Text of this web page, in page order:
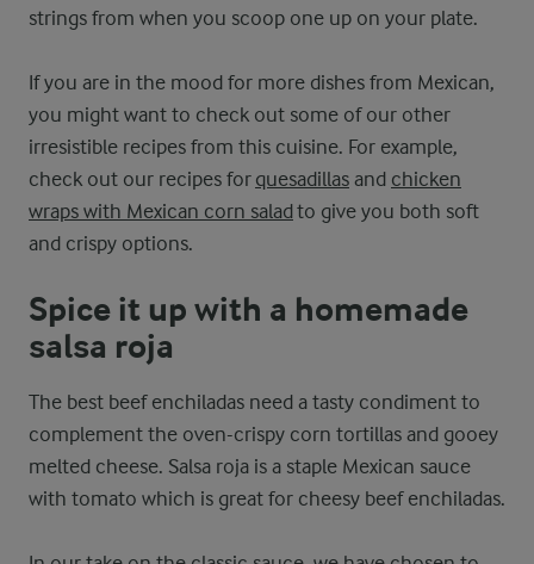
strings from when you scoop one up on your plate.
If you are in the mood for more dishes from Mexican,
you might want to check out some of our other
irresistible recipes from this cuisine. For example,
check out our recipes for quesadillas and chicken
wraps with Mexican corn saladto give you both soft
and crispy options.
Spice it up with a homemade
salsa roja
The best beef enchiladas need a tasty condiment to
complement the oven-crispy corn tortillas and gooey
melted cheese. Salsa roja is a staple Mexican sauce
with tomato which is great for cheesy beef enchiladas.